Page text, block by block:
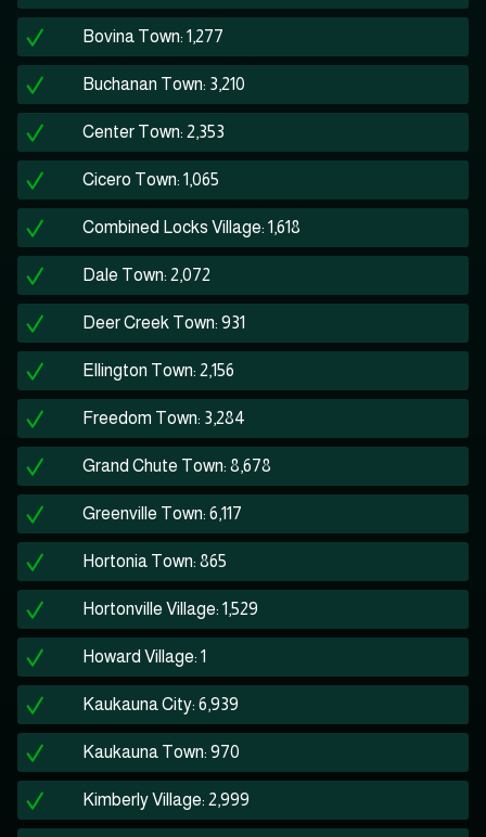
Bovina Town: 1,277
Buchanan Town: 3,210
Center Town: 2,353
Cicero Town: 1,065
Combined Locks Village: 1,618
Dale Town: 2,072
Deer Creek Town: 931
Ellington Town: 2,156
Freedom Town: 3,284
Grand Chute Town: 8,678
Greenville Town: 6,117
Hortonia Town: 865
Hortonville Village: 1,529
Howard Village: 1
Kaukauna City: 6,939
Kaukauna Town: 970
Kimberly Village: 2,999